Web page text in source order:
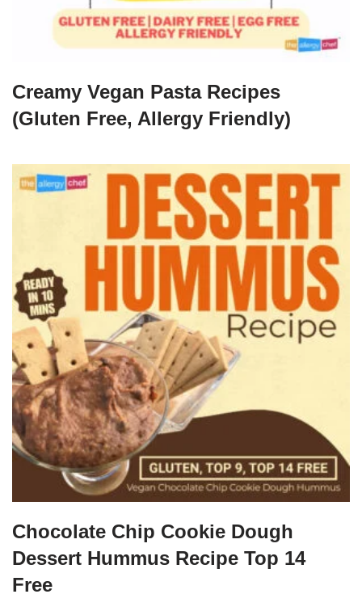
Creamy Vegan Pasta Recipes
(Gluten Free, Allergy Friendly)
Chocolate Chip Cookie Dough
Dessert Hummus Recipe Top 14
Free